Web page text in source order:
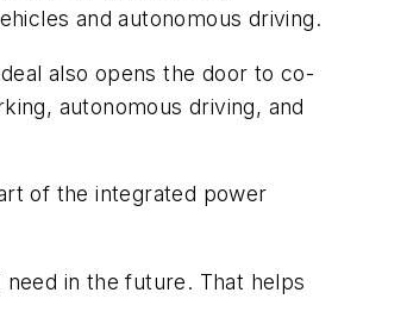
and autonomous driving.
also opens the door to co-
autonomous driving, and
of the integrated power
in the future. That helps